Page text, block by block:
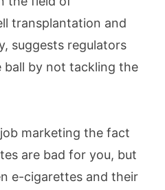
transplantation and
suggests regulators
ball by not tackling the
marketing the fact
are bad for you, but
e-cigarettes and their